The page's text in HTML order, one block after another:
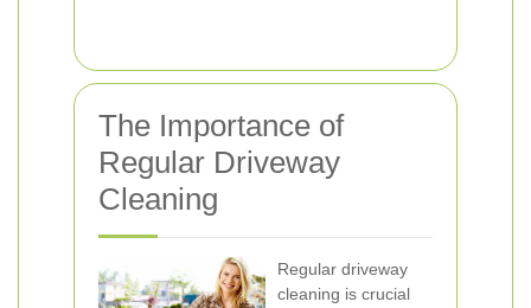
The Importance of
Regular Driveway
Cleaning
Regular driveway
cleaning is crucial